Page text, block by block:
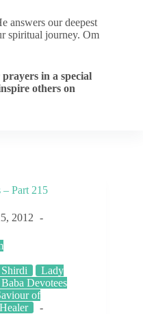
answers our deepest
spiritual journey. Om
in a special
others on
– Part 215
2012
Lady
Devotees
of